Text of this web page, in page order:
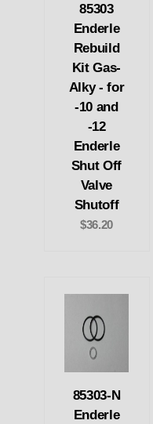
85303
Enderle
Rebuild
Kit Gas-
Alky - for
-10 and
-12
Enderle
Shut Off
Valve
Shutoff
$36.20
85303-N
Enderle